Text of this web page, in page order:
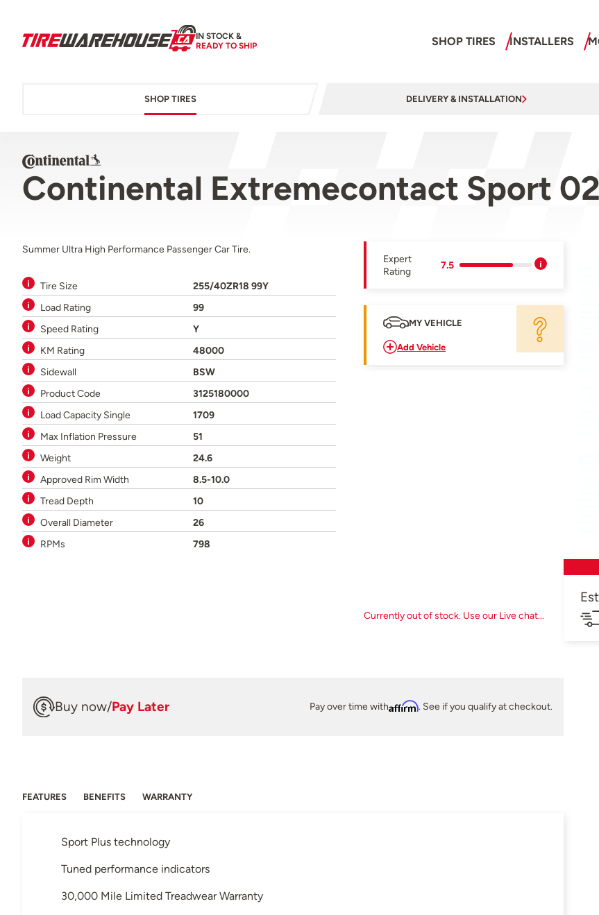
IN STOCK &
READY TO SHIP
SHOP TIRES INSTALLERS
SHOP TIRES DELIVERY & INSTALLATION
Continental Extremecontact Sport
Summer Ultra High Performance Passenger Car Tire.
Tire Size
255/40ZR18 99Y
Load Rating
99
Speed Rating
Y
KM Rating
48000
Sidewall
BSW
Product Code
3125180000
Load Capacity Single
1709
Max Inflation Pressure
51
Weight
24.6
Approved Rim Width
8.5-10.0
Tread Depth
10
Overall Diameter
26
RPMs
798
Expert
Rating
7.5
MY VEHICLE
Add Vehicle
Currently out of stock. Use our Live chat...
Buy now/Pay Later Pay over time withAffirm. See if you qualify at checkout.
FEATURES BENEFITS WARRANTY
Sport Plus technology
Tuned performance indicators
30,000 Mile Limited Treadwear Warranty